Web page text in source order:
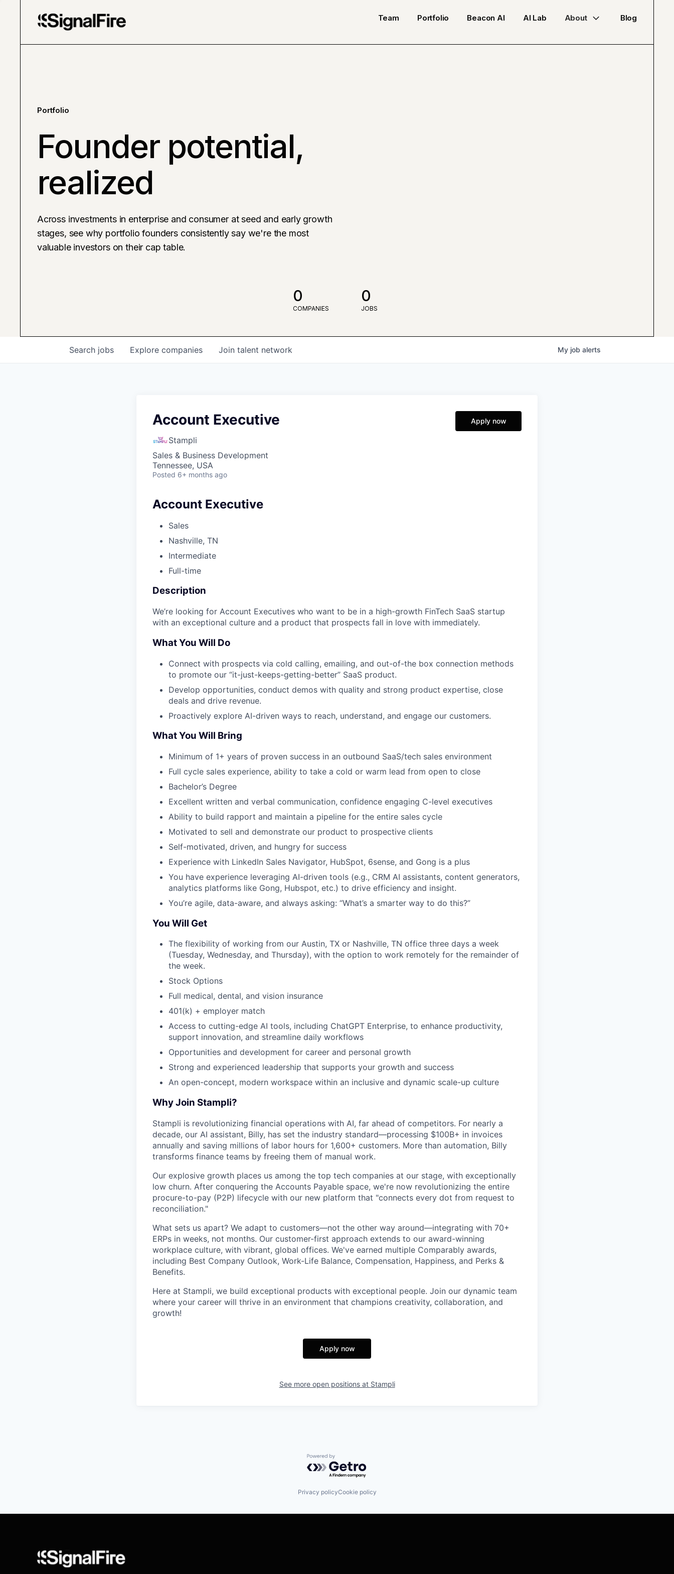
Team Portfolio Beacon AI AI Lab About Blog
Portfolio
Founder potential,
realized
Across investments in enterprise and consumer at seed and early growth
stages, see why portfolio founders consistently say we're the most
valuable investors on their cap table.
0
COMPANIES
0
JOBS
Search jobs Explore companies Join talent network My job alerts
Account Executive
Stampli
Sales & Business Development
Tennessee, USA
Posted 6+ months ago
Apply now
Account Executive
Sales
Nashville, TN
Intermediate
Full-time
Description
We’re looking for Account Executives who want to be in a high-growth FinTech SaaS startup
with an exceptional culture and a product that prospects fall in love with immediately.
What You Will Do
Connect with prospects via cold calling, emailing, and out-of-the box connection methods
to promote our “it-just-keeps-getting-better” SaaS product.
Develop opportunities, conduct demos with quality and strong product expertise, close
deals and drive revenue.
Proactively explore AI-driven ways to reach, understand, and engage our customers.
What You Will Bring
Minimum of 1+ years of proven success in an outbound SaaS/tech sales environment
Full cycle sales experience, ability to take a cold or warm lead from open to close
Bachelor’s Degree
Excellent written and verbal communication, confidence engaging C-level executives
Ability to build rapport and maintain a pipeline for the entire sales cycle
Motivated to sell and demonstrate our product to prospective clients
Self-motivated, driven, and hungry for success
Experience with LinkedIn Sales Navigator, HubSpot, 6sense, and Gong is a plus
You have experience leveraging AI-driven tools (e.g., CRM AI assistants, content generators,
analytics platforms like Gong, Hubspot, etc.) to drive efficiency and insight.
You’re agile, data-aware, and always asking: “What’s a smarter way to do this?”
You Will Get
The flexibility of working from our Austin, TX or Nashville, TN office three days a week
(Tuesday, Wednesday, and Thursday), with the option to work remotely for the remainder of
the week.
Stock Options
Full medical, dental, and vision insurance
401(k) + employer match
Access to cutting-edge AI tools, including ChatGPT Enterprise, to enhance productivity,
support innovation, and streamline daily workflows
Opportunities and development for career and personal growth
Strong and experienced leadership that supports your growth and success
An open-concept, modern workspace within an inclusive and dynamic scale-up culture
Why Join Stampli?
Stampli is revolutionizing financial operations with AI, far ahead of competitors. For nearly a
decade, our AI assistant, Billy, has set the industry standard—processing $100B+ in invoices
annually and saving millions of labor hours for 1,600+ customers. More than automation, Billy
transforms finance teams by freeing them of manual work.
Our explosive growth places us among the top tech companies at our stage, with exceptionally
low churn. After conquering the Accounts Payable space, we're now revolutionizing the entire
procure-to-pay (P2P) lifecycle with our new platform that "connects every dot from request to
reconciliation."
What sets us apart? We adapt to customers—not the other way around—integrating with 70+
ERPs in weeks, not months. Our customer-first approach extends to our award-winning
workplace culture, with vibrant, global offices. We've earned multiple Comparably awards,
including Best Company Outlook, Work-Life Balance, Compensation, Happiness, and Perks &
Benefits.
Here at Stampli, we build exceptional products with exceptional people. Join our dynamic team
where your career will thrive in an environment that champions creativity, collaboration, and
growth!
Apply now
See more open positions at Stampli
Powered by Getro.com
Privacy policyCookie policy